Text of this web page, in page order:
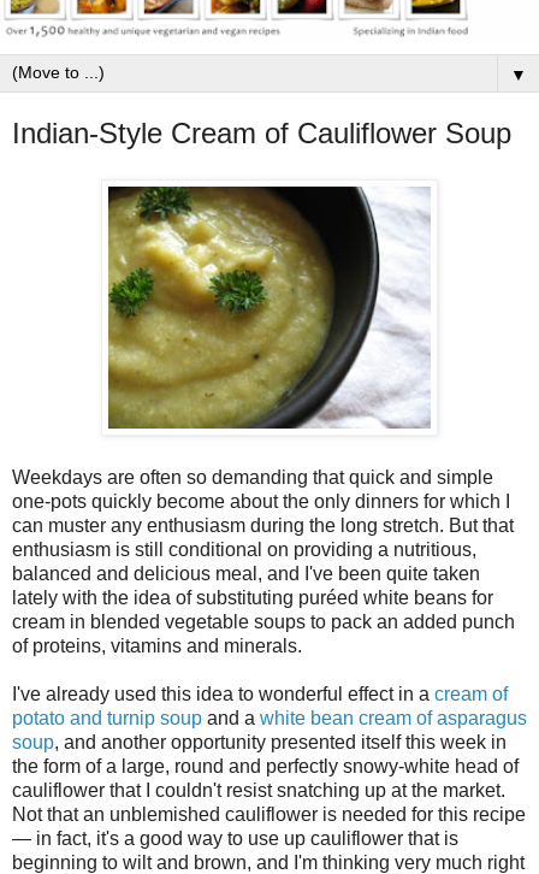
▼
Indian-Style Cream of Cauliflower Soup
Weekdays are often so demanding that quick and simple
one-pots quickly become about the only dinners for which I
can muster any enthusiasm during the long stretch. But that
enthusiasm is still conditional on providing a nutritious,
balanced and delicious meal, and I've been quite taken
lately with the idea of substituting puréed white beans for
cream in blended vegetable soups to pack an added punch
of proteins, vitamins and minerals.
I've already used this idea to wonderful effect in a cream of
potato and turnip soup and a white bean cream of asparagus
soup, and another opportunity presented itself this week in
the form of a large, round and perfectly snowy-white head of
cauliflower that I couldn't resist snatching up at the market.
Not that an unblemished cauliflower is needed for this recipe
— in fact, it's a good way to use up cauliflower that is
beginning to wilt and brown, and I'm thinking very much right